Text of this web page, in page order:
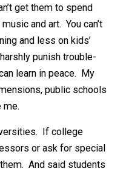
all four of my kids now
teachers and
role. And I couldn’t help
are excruciatingly
“go **** myself.”
a single phone call or
your child.
your kid, they will.
you